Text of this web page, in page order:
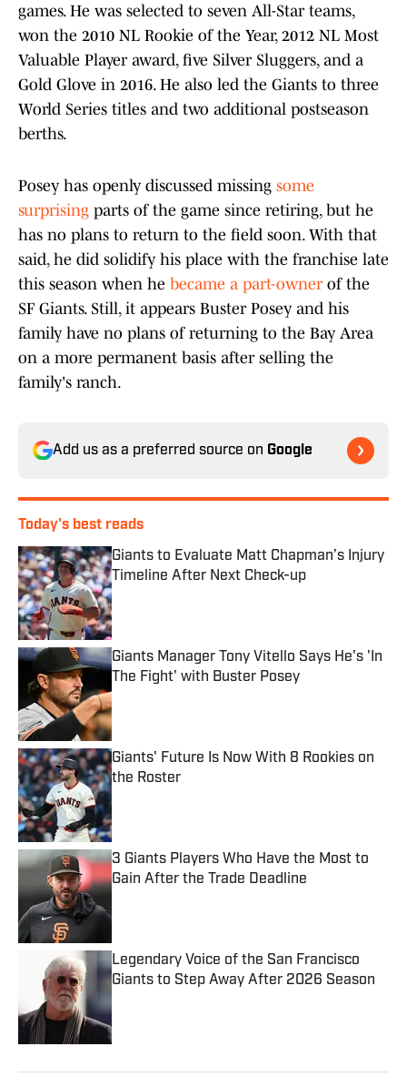
games. He was selected to seven All-Star teams,
won the 2010 NL Rookie of the Year, 2012 NL Most
Valuable Player award, five Silver Sluggers, and a
Gold Glove in 2016. He also led the Giants to three
World Series titles and two additional postseason
berths.
Posey has openly discussed missing some
surprising parts of the game since retiring, but he
has no plans to return to the field soon. With that
said, he did solidify his place with the franchise late
this season when he became a part-ownerof the
SF Giants. Still, it appears Buster Posey and his
family have no plans of returning to the Bay Area
on a more permanent basis after selling the
family's ranch.
Add us as a preferred source on Google
Today's best reads
Giants to Evaluate Matt Chapman’s Injury
Timeline After Next Check-up
Published by on Invalid Date
Giants Manager Tony Vitello Says He's 'In
The Fight' with Buster Posey
Published by on Invalid Date
Giants' Future Is Now With 8 Rookies on
the Roster
Published by on Invalid Date
3 Giants Players Who Have the Most to
Gain After the Trade Deadline
Legendary Voice of the San Francisco
Giants to Step Away After 2026 Season